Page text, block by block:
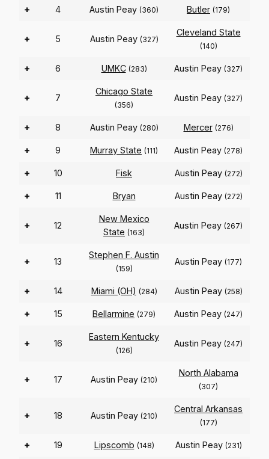
+ 4 Austin Peay (360) Butler (179)
+ 5 Austin Peay (327)
Cleveland State
(140)
+ 6 UMKC (283) Austin Peay (327)
+ 7
Chicago State
(356)
Austin Peay (327)
+ 8 Austin Peay (280) Mercer (276)
+ 9 Murray State (111) Austin Peay (278)
+ 10 Fisk Austin Peay (272)
+ 11 Bryan Austin Peay (272)
+ 12
New Mexico
State (163)
Austin Peay (267)
+ 13
Stephen F. Austin
(159)
Austin Peay (177)
+ 14 Miami (OH) (284) Austin Peay (258)
+ 15 Bellarmine (279) Austin Peay (247)
+ 16
Eastern Kentucky
(126)
Austin Peay (247)
+ 17 Austin Peay (210)
North Alabama
(307)
+ 18 Austin Peay (210)
Central Arkansas
(177)
+ 19 Lipscomb (148) Austin Peay (231)